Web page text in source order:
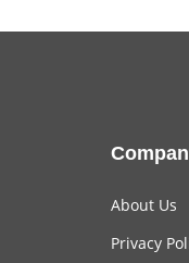
About Us
Privacy